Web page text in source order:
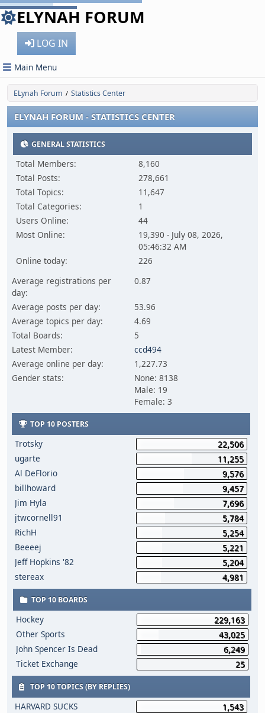
ELYNAH FORUM
LOG IN
Main Menu
ELynah Forum / Statistics Center
ELYNAH FORUM - STATISTICS CENTER
GENERAL STATISTICS
Total Members:
8,160
Total Posts:
278,661
Total Topics:
11,647
Total Categories:
1
Users Online:
44
Most Online:
19,390 - July 08, 2026,
05:46:32 AM
Online today:
226
Average registrations per
day:
0.87
Average posts per day:
53.96
Average topics per day:
4.69
Total Boards:
5
Latest Member:
ccd494
Average online per day:
1,227.73
Gender stats:
None: 8138
Male: 19
Female: 3
TOP 10 POSTERS
Trotsky
22,506
ugarte
11,255
Al DeFlorio
9,576
billhoward
9,457
Jim Hyla
7,696
jtwcornell91
5,784
RichH
5,254
Beeeej
5,221
Jeff Hopkins '82
5,204
stereax
4,981
TOP 10 BOARDS
Hockey
229,163
Other Sports
43,025
John Spencer Is Dead
6,249
Ticket Exchange
25
TOP 10 TOPICS (BY REPLIES)
HARVARD SUCKS
1,543